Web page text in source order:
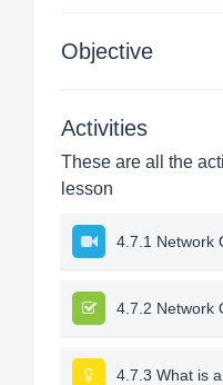
Objective
Activities
These are all the
lesson
4.7.1 Network
4.7.2 Network
4.7.3 What is